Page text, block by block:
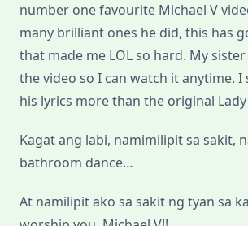
number one favourite Michael V
many brilliant ones he did, this has
that made me LOL so hard. My
the video so I can watch it anytime. I
his lyrics more than the original
Kagat ang labi, namimilipit sa sakit,
bathroom dance…
At namilipit ako sa sakit ng tyan sa